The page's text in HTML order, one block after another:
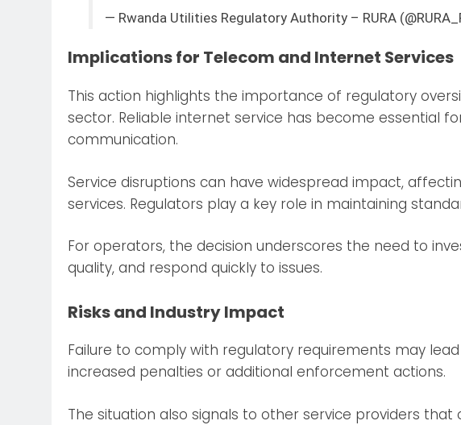
— Rwanda Utilities Regulatory Authority – RURA
Implications for Telecom and Internet Services
This action highlights the importance of regulatory
sector. Reliable internet service has become essential
communication.
Service disruptions can have widespread impact,
services. Regulators play a key role in maintaining
For operators, the decision underscores the need to
quality, and respond quickly to issues.
Risks and Industry Impact
Failure to comply with regulatory requirements may
increased penalties or additional enforcement actions.
The situation also signals to other service providers